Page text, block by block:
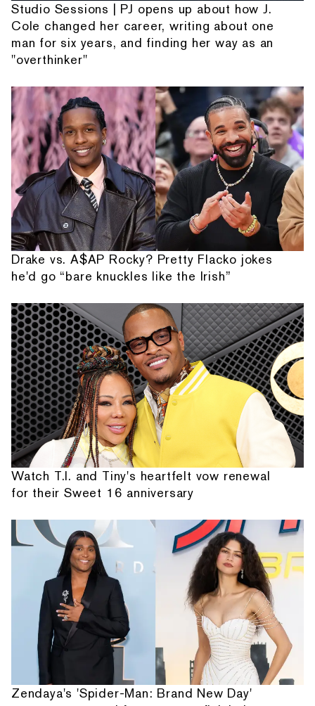
Studio Sessions | PJ opens up about how J.
Cole changed her career, writing about one
man for six years, and finding her way as an
"overthinker"
Drake vs. A$AP Rocky? Pretty Flacko jokes
he'd go “bare knuckles like the Irish”
Watch T.I. and Tiny's heartfelt vow renewal
for their Sweet 16 anniversary
Zendaya's 'Spider-Man: Brand New Day'